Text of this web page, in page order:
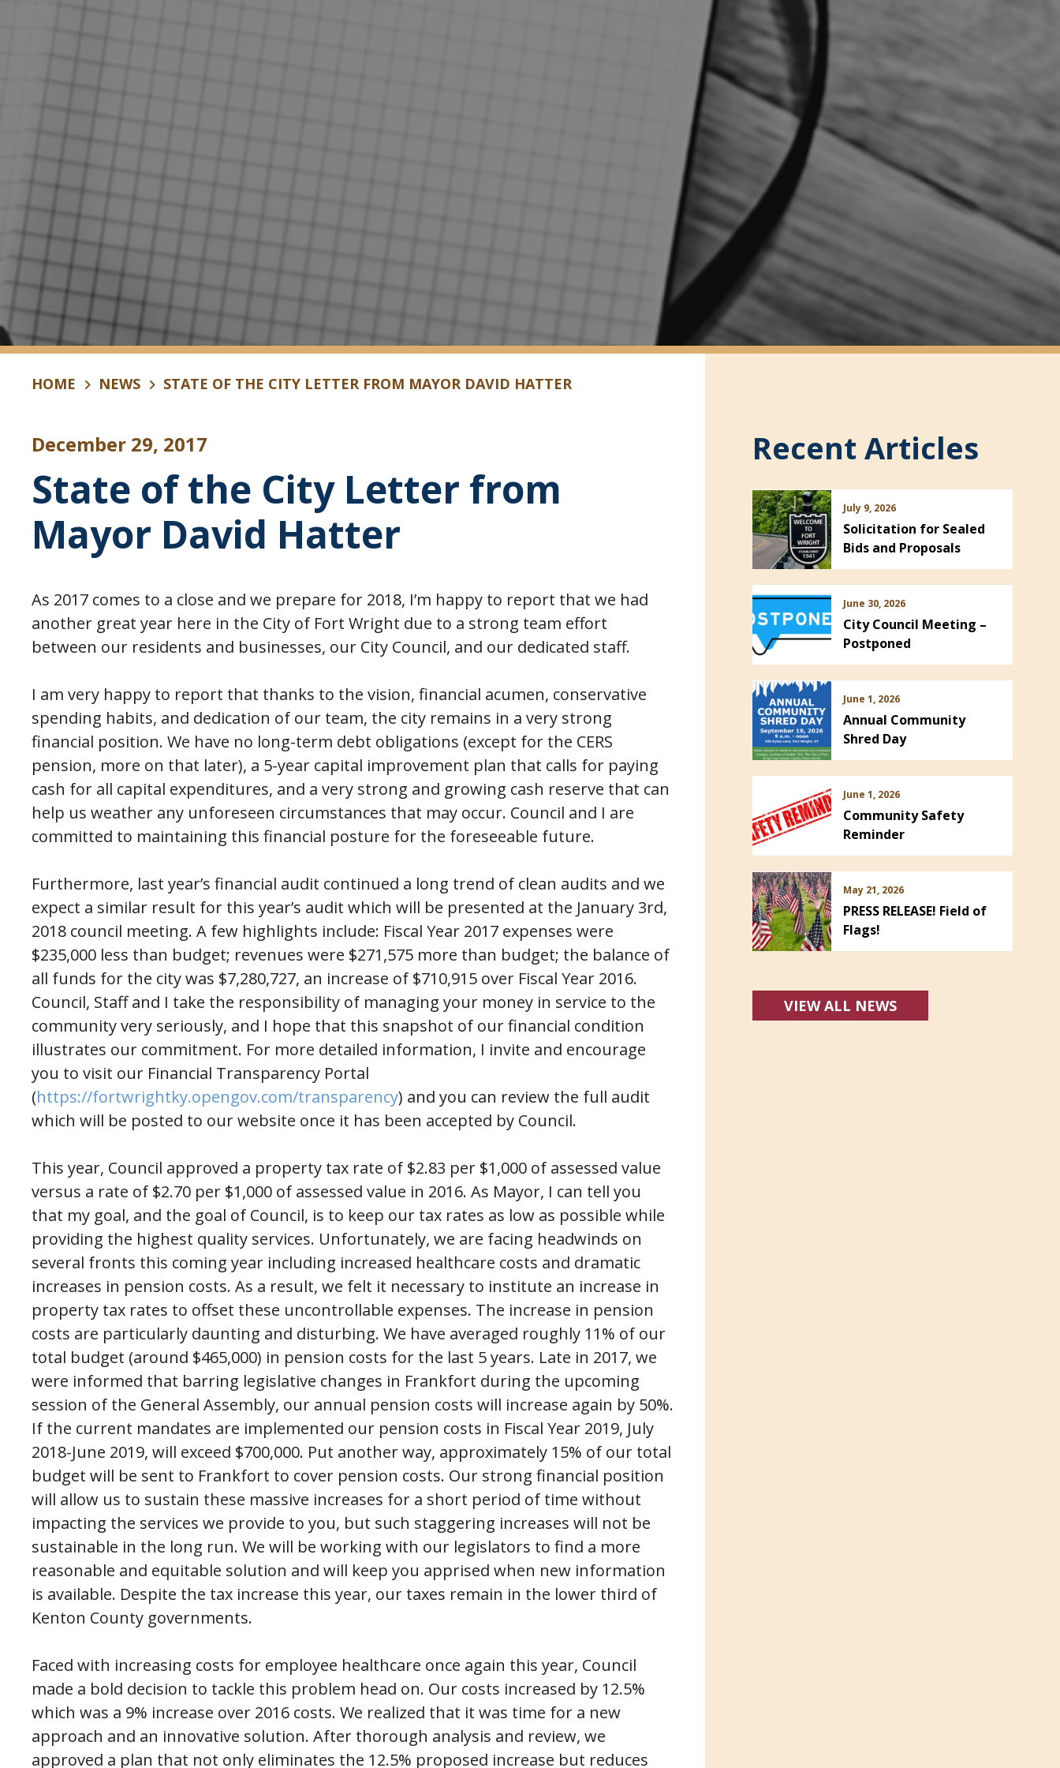
HOME NEWS STATE OF THE CITY LETTER FROM MAYOR DAVID HATTER
December 29, 2017
State of the City Letter from
Mayor David Hatter
As 2017 comes to a close and we prepare for 2018, I’m happy to report that we had
another great year here in the City of Fort Wright due to a strong team effort
between our residents and businesses, our City Council, and our dedicated staff.
I am very happy to report that thanks to the vision, financial acumen, conservative
spending habits, and dedication of our team, the city remains in a very strong
financial position. We have no long-term debt obligations (except for the CERS
pension, more on that later), a 5-year capital improvement plan that calls for paying
cash for all capital expenditures, and a very strong and growing cash reserve that can
help us weather any unforeseen circumstances that may occur. Council and I are
committed to maintaining this financial posture for the foreseeable future.
Furthermore, last year’s financial audit continued a long trend of clean audits and we
expect a similar result for this year’s audit which will be presented at the January 3rd,
2018 council meeting. A few highlights include: Fiscal Year 2017 expenses were
$235,000 less than budget; revenues were $271,575 more than budget; the balance of
all funds for the city was $7,280,727, an increase of $710,915 over Fiscal Year 2016.
Council, Staff and I take the responsibility of managing your money in service to the
community very seriously, and I hope that this snapshot of our financial condition
illustrates our commitment. For more detailed information, I invite and encourage
you to visit our Financial Transparency Portal
(https://fortwrightky.opengov.com/transparency(opens in new window)
) and you can review the full audit
which will be posted to our website once it has been accepted by Council.
This year, Council approved a property tax rate of $2.83 per $1,000 of assessed value
versus a rate of $2.70 per $1,000 of assessed value in 2016. As Mayor, I can tell you
that my goal, and the goal of Council, is to keep our tax rates as low as possible while
providing the highest quality services. Unfortunately, we are facing headwinds on
several fronts this coming year including increased healthcare costs and dramatic
increases in pension costs. As a result, we felt it necessary to institute an increase in
property tax rates to offset these uncontrollable expenses. The increase in pension
costs are particularly daunting and disturbing. We have averaged roughly 11% of our
total budget (around $465,000) in pension costs for the last 5 years. Late in 2017, we
were informed that barring legislative changes in Frankfort during the upcoming
session of the General Assembly, our annual pension costs will increase again by 50%.
If the current mandates are implemented our pension costs in Fiscal Year 2019, July
2018-June 2019, will exceed $700,000. Put another way, approximately 15% of our total
budget will be sent to Frankfort to cover pension costs. Our strong financial position
will allow us to sustain these massive increases for a short period of time without
impacting the services we provide to you, but such staggering increases will not be
sustainable in the long run. We will be working with our legislators to find a more
reasonable and equitable solution and will keep you apprised when new information
is available. Despite the tax increase this year, our taxes remain in the lower third of
Kenton County governments.
Faced with increasing costs for employee healthcare once again this year, Council
made a bold decision to tackle this problem head on. Our costs increased by 12.5%
which was a 9% increase over 2016 costs. We realized that it was time for a new
approach and an innovative solution. After thorough analysis and review, we
approved a plan that not only eliminates the 12.5% proposed increase but reduces
Recent Articles
July 9, 2026
Solicitation for Sealed
Bids and Proposals
June 30, 2026
City Council Meeting –
Postponed
June 1, 2026
Annual Community
Shred Day
June 1, 2026
Community Safety
Reminder
May 21, 2026
PRESS RELEASE! Field of
Flags!
VIEW ALL NEWS